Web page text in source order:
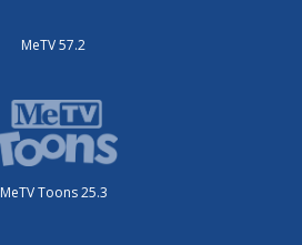
MeTV 57.2
MeTV Toons 25.3